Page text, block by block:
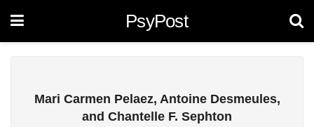
PsyPost
Mari Carmen Pelaez, Antoine Desmeules,
and Chantelle F. Sephton